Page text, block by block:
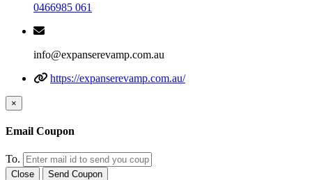
0466985 061
info@expanserevamp.com.au
https://expanserevamp.com.au/
×
Email Coupon
To.
Close Send Coupon